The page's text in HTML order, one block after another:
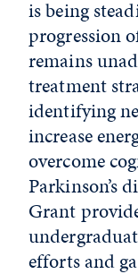
is being
progression
remains
treatment
identifying
increase
overcome
Parkinson’s
Grant
efforts and